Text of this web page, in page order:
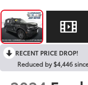
RECENT PRICE DROP!
Reduced by $4,446